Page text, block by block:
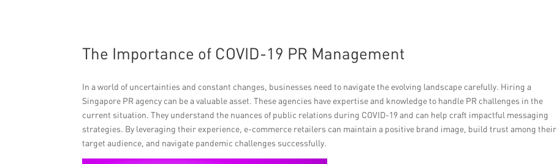
The Importance of COVID-19 PR Management
In a world of uncertainties and constant changes, businesses need to navigate the evolving landscape carefully. Hiring a
Singapore PR agency can be a valuable asset. These agencies have expertise and knowledge to handle PR challenges in the
current situation. They understand the nuances of public relations during COVID-19 and can help craft impactful messaging
strategies. By leveraging their experience, e-commerce retailers can maintain a positive brand image, build trust among their
target audience, and navigate pandemic challenges successfully.